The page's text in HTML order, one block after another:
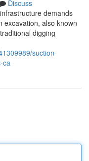
Discuss
demands
excavation, also known
digging
suction-
ca